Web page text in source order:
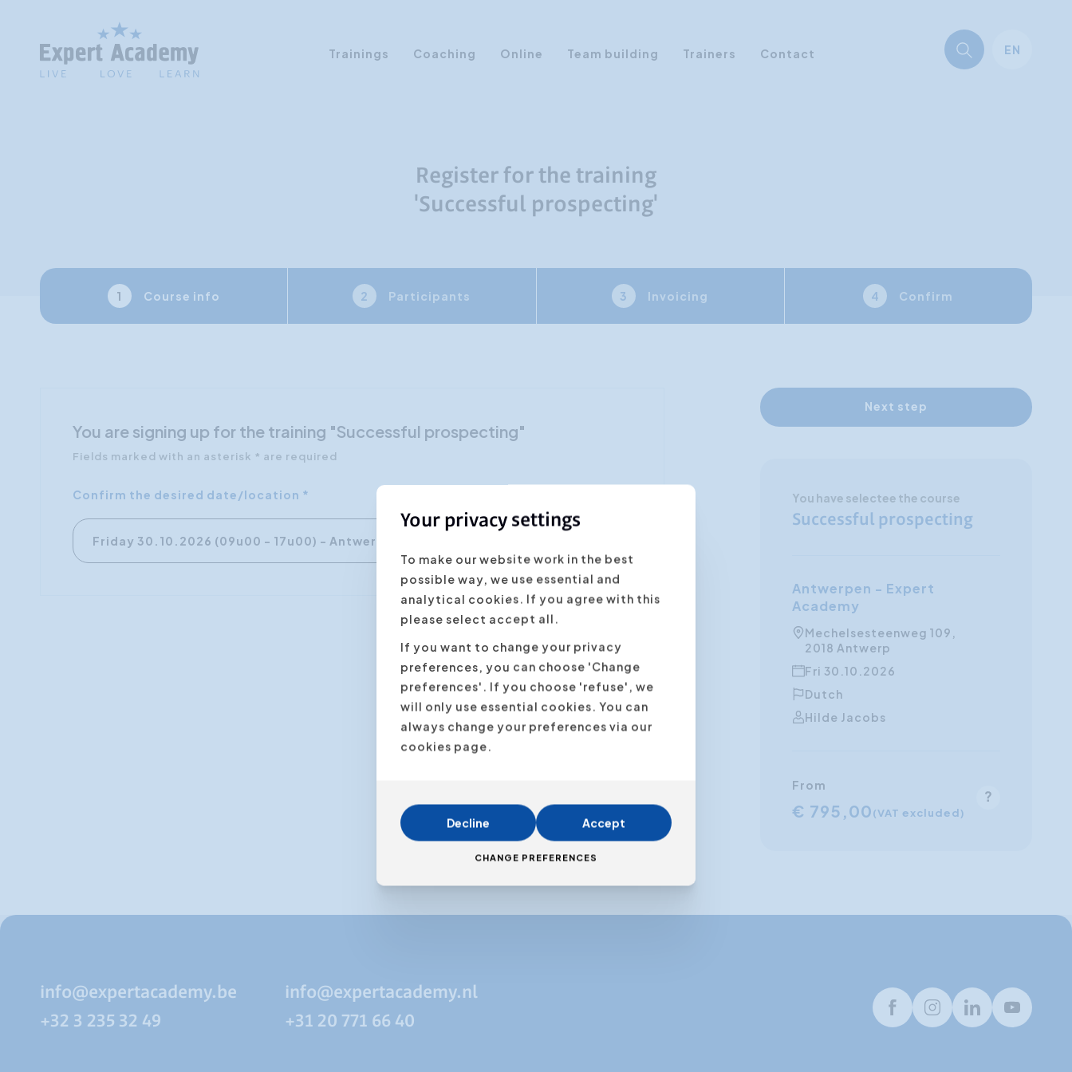
Trainings
Sales Training Courses
Leadership Training
Time Management
Personality Profiles
HR Training
Coaching Online Team building Trainers Contact EN
Register for the training
'Successful prospecting'
1 Course info 2 Participants 3 Invoicing 4 Confirm
Next step
You have selectee the course
Successful prospecting
Antwerpen - Expert
Academy
Mechelsesteenweg 109,
2018 Antwerp
Fri 30.10.2026
Dutch
Hilde Jacobs
From
€ 795,00(VAT excluded)
You are signing up for the training "Successful prospecting"
Fields marked with an asterisk * are required
Confirm the desired date/location *
Next step
info@expertacademy.be
+32 3 235 32 49
info@expertacademy.nl
+31 20 771 66 40
FacebookInstagramLinkedInYoutube
Your privacy settings
To make our website work in the best
possible way, we use essential and
analytical cookies. If you agree with this
please select accept all.
If you want to change your privacy
preferences, you can choose 'Change
preferences'. If you choose 'refuse', we
will only use essential cookies. You can
always change your preferences via our
cookies page.
Decline Accept
CHANGE PREFERENCES